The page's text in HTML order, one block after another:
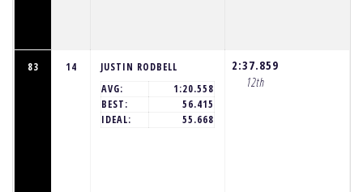
83 14
JUSTIN RODBELL
AVG:
1:20.558
BEST:
56.415
IDEAL:
55.668
2:37.859
12th